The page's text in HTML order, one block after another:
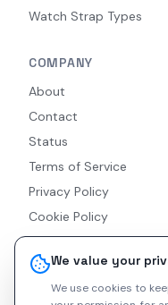
We value your
We use cookies to
Watch Strap Types
COMPANY
About
Contact
Status
Terms of Service
Privacy Policy
Cookie Policy
Accessibility
RSS Feed